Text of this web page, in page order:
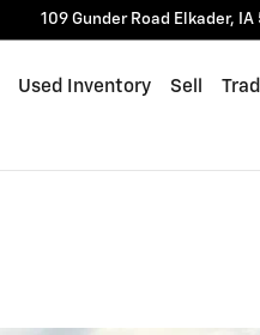
109 Gunder Road Elkader, IA
Used Inventory Sell